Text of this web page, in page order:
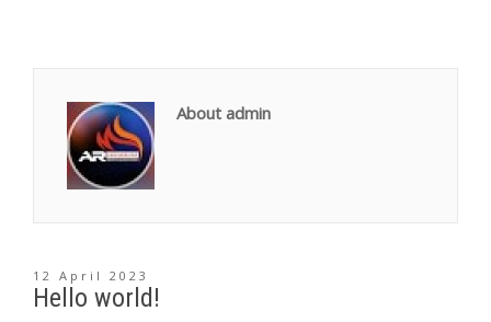
About admin
12 April 2023
Hello world!